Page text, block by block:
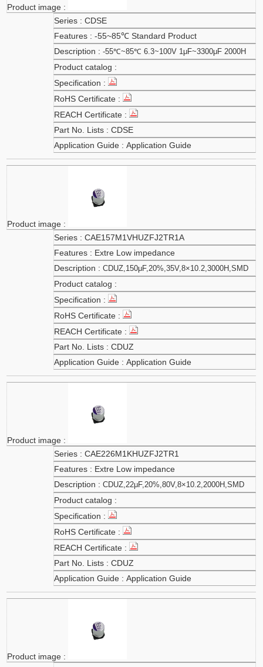
CDSE
-55~85℃ Standard Product
-55℃~85℃ 6.3~100V 1μF~3300μF 2000H
CDSE
Application Guide
CAE157M1VHUZFJ2TR1A
Extre Low impedance
CDUZ,150μF,20%,35V,8×10.2,3000H,SMD
CDUZ
Application Guide
CAE226M1KHUZFJ2TR1
Extre Low impedance
CDUZ,22μF,20%,80V,8×10.2,2000H,SMD
CDUZ
Application Guide